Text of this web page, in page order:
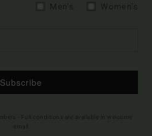
Subscribe